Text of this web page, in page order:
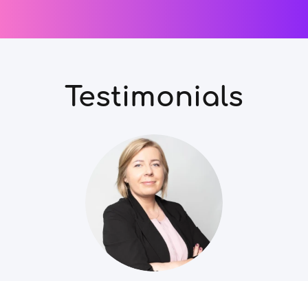
Testimonials